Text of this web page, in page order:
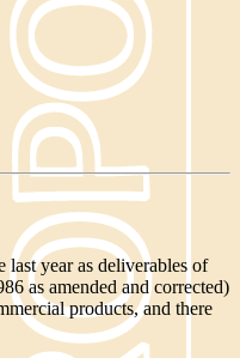
year as deliverables of
as amended and corrected)
products, and there